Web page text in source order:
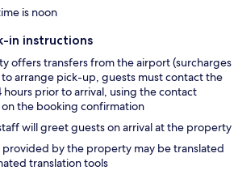
is noon
in instructions
offers transfers from the airport (surcharges
to arrange pick-up, guests must contact the
prior to arrival, using the contact
the booking confirmation
will greet guests on arrival at the property
by the property may be translated
translation tools